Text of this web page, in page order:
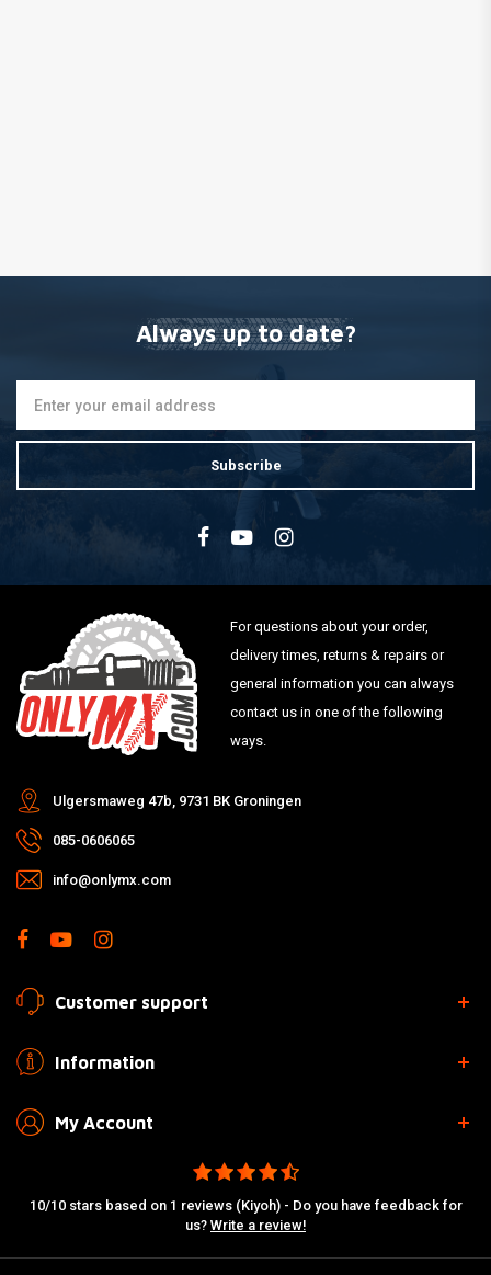
Always up to date?
Subscribe
For questions about your order,
delivery times, returns & repairs or
general information you can always
contact us in one of the following
ways.
Ulgersmaweg 47b, 9731 BK Groningen
085-0606065
info@onlymx.com
Customer support
Information
My Account
10/10 stars based on 1 reviews (Kiyoh) - Do you have feedback for
us? Write a review!